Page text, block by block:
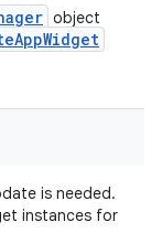
object
AppWidget
is needed.
instances for